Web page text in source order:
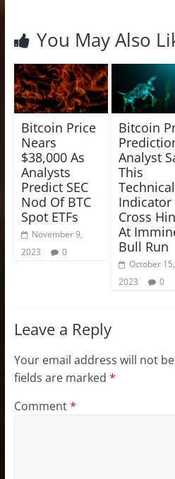
You May Also
Bitcoin Price
Nears
$38,000 As
Analysts
Predict SEC
Nod Of BTC
Spot ETFs
November 9,
2023
0
Bitcoin
Analyst
This
Technical
Indicator
Cross
At
Bull Run
October 15,
2023
0
Leave a Reply
Your email address will not
fields are marked *
Comment*